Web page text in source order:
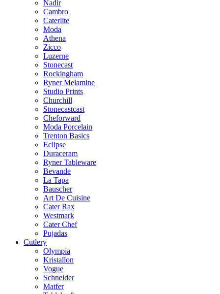
Nadir
Cambro
Caterlite
Moda
Athena
Zicco
Luzerne
Stonecast
Rockingham
Ryner Melamine
Studio Prints
Churchill
Stonecastcast
Cheforward
Moda Porcelain
Trenton Basics
Eclipse
Duraceram
Ryner Tableware
Bevande
La Tapa
Bauscher
Art De Cuisine
Cater Rax
Westmark
Cater Chef
Pujadas
Cutlery
Olympia
Kristallon
Vogue
Schneider
Matfer